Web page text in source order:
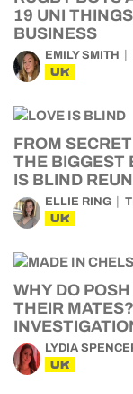
19 UNI
BUSINESS
EMILY SMITH
UK
FROM
THE BIGGEST
IS BLIND
ELLIE RING
UK
WHY DO
THEIR
LYDIA
UK